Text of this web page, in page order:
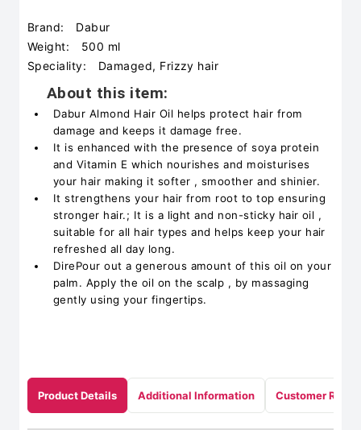
Brand:
Dabur
Weight:
500 ml
Speciality:
Damaged, Frizzy hair
About this item:
Dabur Almond Hair Oil helps protect hair from
damage and keeps it damage free.
It is enhanced with the presence of soya protein
and Vitamin E which nourishes and moisturises
your hair making it softer , smoother and shinier.
It strengthens your hair from root to top ensuring
stronger hair.; It is a light and non-sticky hair oil ,
suitable for all hair types and helps keep your hair
refreshed all day long.
DirePour out a generous amount of this oil on your
palm. Apply the oil on the scalp , by massaging
gently using your fingertips.
Product Details Additional Information Customer